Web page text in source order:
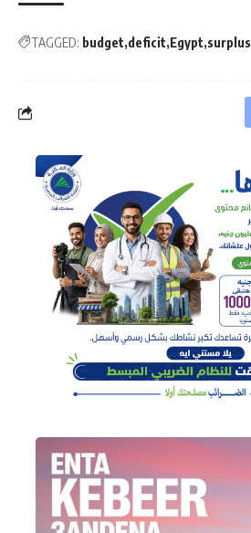
TAGGED: budget deficit Egypt surplus